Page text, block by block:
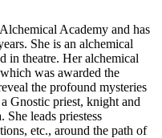
Academy and has
She is an alchemical
in theatre. Her alchemical
was awarded the
the profound mysteries
Gnostic priest, knight and
She leads priestess
etc., around the path of